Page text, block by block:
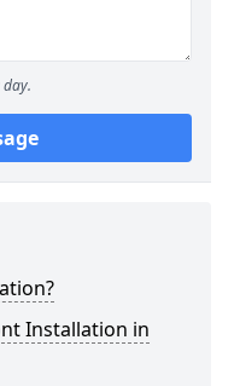
Installation in